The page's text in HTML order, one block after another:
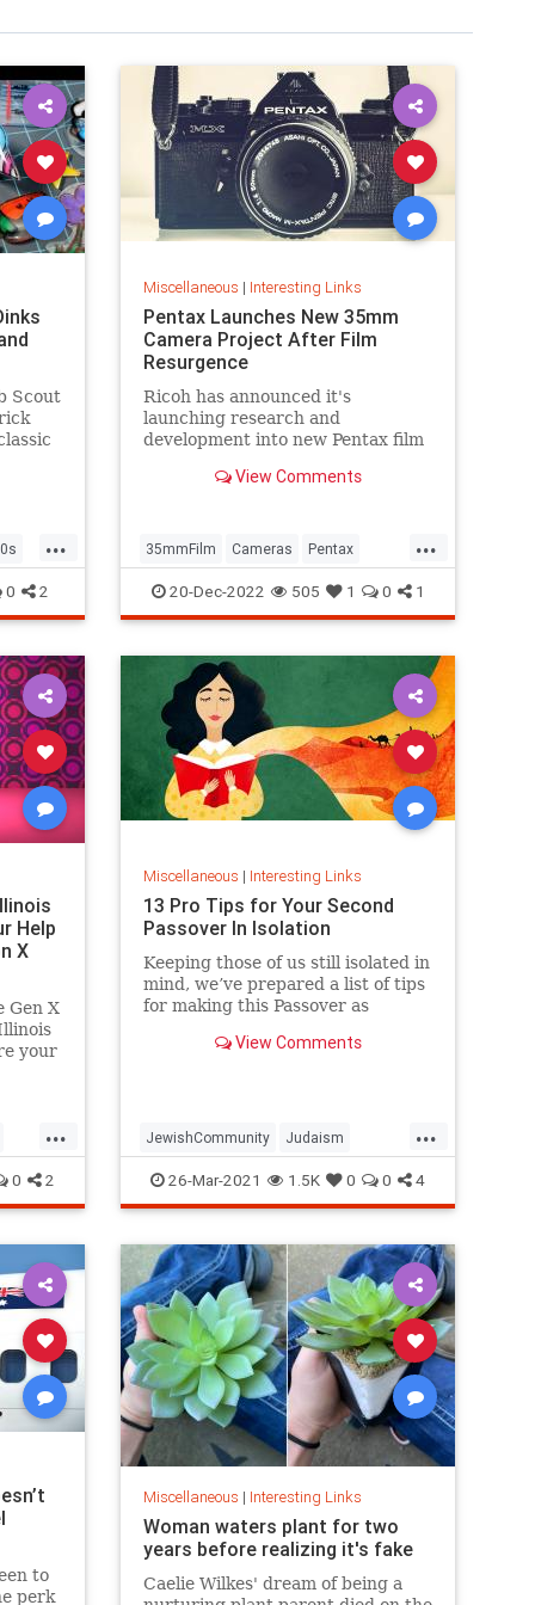
Scout
...
0 2
Miscellaneous | Interesting Links
Pentax Launches New 35mm
Camera Project After Film
Resurgence
Ricoh has announced it's
launching research and
development into new Pentax film
in analog photography.
View Comments
...
35mmFilm Cameras Pentax
Photographers Photography
20-Dec-2022 505 1 0 1
Help
X
Gen X
your
...
0 2
Miscellaneous | Interesting Links
13 Pro Tips for Your Second
Passover In Isolation
Keeping those of us still isolated in
mind, we’ve prepared a list of tips
for making this Passover as
memorable as possible!
View Comments
...
JewishCommunity Judaism
Passover Passover2021 Pesach
26-Mar-2021 1.5K 0 0 4
to
perk
Miscellaneous | Interesting Links
Woman waters plant for two
years before realizing it's fake
Caelie Wilkes' dream of being a